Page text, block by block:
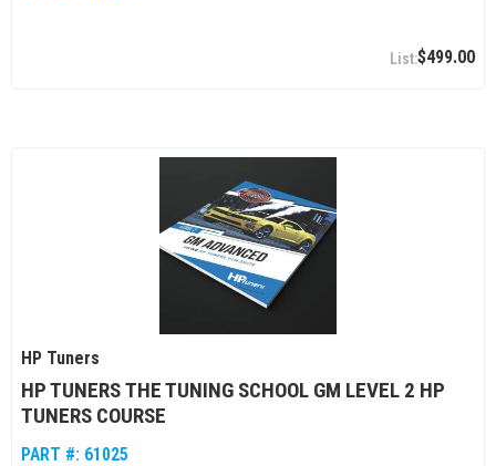
$499.00
HP Tuners
HP TUNERS THE TUNING SCHOOL GM LEVEL 2 HP
TUNERS COURSE
PART #: 61025